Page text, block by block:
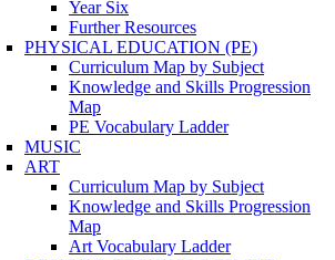
Year Six
Further Resources
PHYSICAL EDUCATION (PE)
Curriculum Map by Subject
Knowledge and Skills Progression
Map
PE Vocabulary Ladder
MUSIC
ART
Curriculum Map by Subject
Knowledge and Skills Progression
Map
Art Vocabulary Ladder